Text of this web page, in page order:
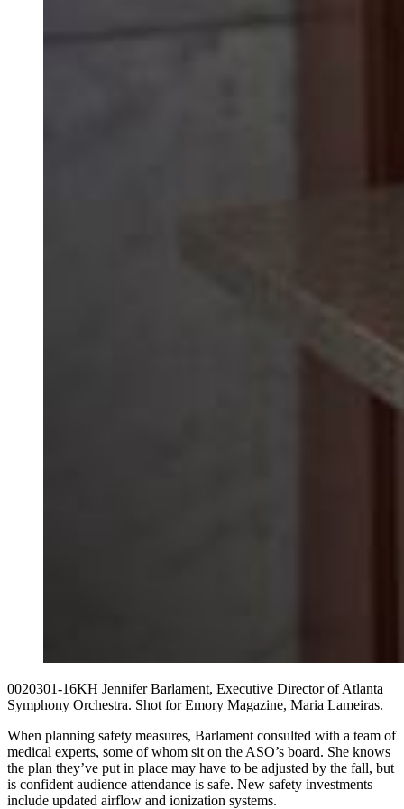
0020301-16KH Jennifer Barlament, Executive Director of Atlanta
Symphony Orchestra. Shot for Emory Magazine, Maria Lameiras.
When planning safety measures, Barlament consulted with a team of
medical experts, some of whom sit on the ASO’s board. She knows
the plan they’ve put in place may have to be adjusted by the fall, but
is confident audience attendance is safe. New safety investments
include updated airflow and ionization systems.